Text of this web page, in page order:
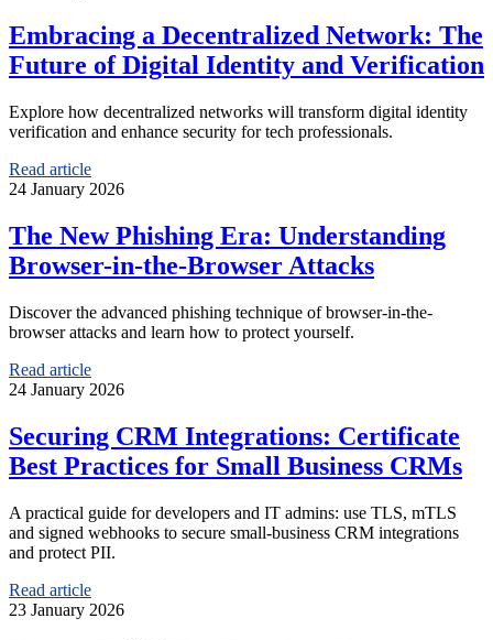
Embracing a Decentralized Network: The
Future of Digital Identity and Verification
Explore how decentralized networks will transform digital identity
verification and enhance security for tech professionals.
Read article
24 January 2026
The New Phishing Era: Understanding
Browser-in-the-Browser Attacks
Discover the advanced phishing technique of browser-in-the-
browser attacks and learn how to protect yourself.
Read article
24 January 2026
Securing CRM Integrations: Certificate
Best Practices for Small Business CRMs
A practical guide for developers and IT admins: use TLS, mTLS
and signed webhooks to secure small‑business CRM integrations
and protect PII.
Read article
23 January 2026